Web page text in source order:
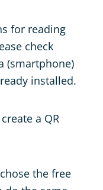
for reading
check
(smartphone)
installed.
a QR
the free